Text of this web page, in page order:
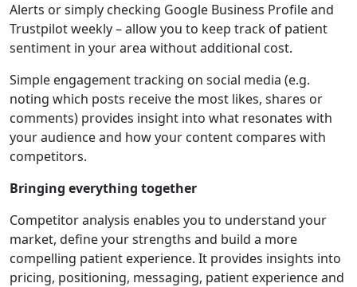
Alerts or simply checking Google Business Profile and
Trustpilot weekly – allow you to keep track of patient
sentiment in your area without additional cost.
Simple engagement tracking on social media (e.g.
noting which posts receive the most likes, shares or
comments) provides insight into what resonates with
your audience and how your content compares with
competitors.
Bringing everything together
Competitor analysis enables you to understand your
market, define your strengths and build a more
compelling patient experience. It provides insights into
pricing, positioning, messaging, patient experience and